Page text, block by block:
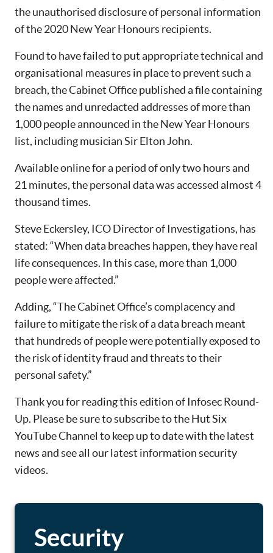
the unauthorised disclosure of personal information
of the 2020 New Year Honours recipients.
Found to have failed to put appropriate technical and
organisational measures in place to prevent such a
breach, the Cabinet Office published a file containing
the names and unredacted addresses of more than
1,000 people announced in the New Year Honours
list, including musician Sir Elton John.
Available online for a period of only two hours and
21 minutes, the personal data was accessed almost 4
thousand times.
Steve Eckersley, ICO Director of Investigations, has
stated: “When data breaches happen, they have real
life consequences. In this case, more than 1,000
people were affected.”
Adding, “The Cabinet Office’s complacency and
failure to mitigate the risk of a data breach meant
that hundreds of people were potentially exposed to
the risk of identity fraud and threats to their
personal safety.”
Thank you for reading this edition of Infosec Round-
Up. Please be sure to subscribe to the Hut Six
YouTube Channel to keep up to date with the latest
news and see all our latest information security
videos.
Security